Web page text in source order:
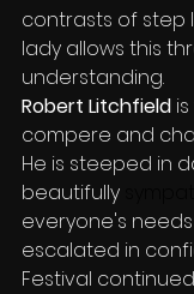
contrasts of step
lady allows this
understanding.
Robert Litchfield
compere and
He is steeped in
beautifully
everyone's
escalated in
Festival